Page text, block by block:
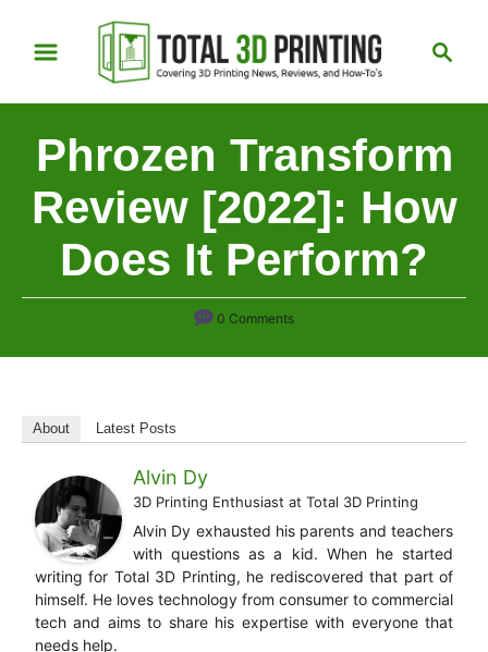
c
Phrozen Transform
Review [2022]: How
Does It Perform?
0 Comments
About Latest Posts
Alvin Dy
3D Printing Enthusiast at Total 3D Printing
Alvin Dy exhausted his parents and teachers
with questions as a kid. When he started
writing for Total 3D Printing, he rediscovered that part of
himself. He loves technology from consumer to commercial
tech and aims to share his expertise with everyone that
needs help.